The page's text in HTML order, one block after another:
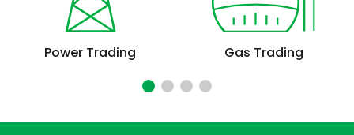
Power Trading Gas Trading